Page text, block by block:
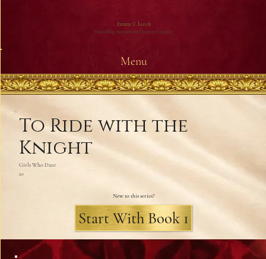
Emma V. Leech
Bestselling international romance author
Menu
To Ride with the
Knight
Girls Who Dare
10
New to this series?
Start With Book 1